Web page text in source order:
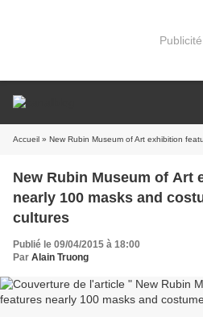
Publicité
Accueil » New Rubin Museum of Art exhibition features
New Rubin Museum of Art
nearly 100 masks and
cultures
Publié le 09/04/2015 à 18:00
Par Alain Truong